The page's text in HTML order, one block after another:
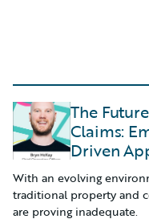
The
Claims:
Driven
With an evolving
traditional property and
are proving inadequate.